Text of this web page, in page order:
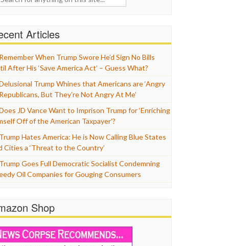
Articles
Remember When Trump Swore He’d Sign No Bills
After His ‘Save America Act’ – Guess What?
Trump Whines that Americans are ‘Angry
But They’re Not Angry At Me’
JD Vance Want to Imprison Trump for ‘Enriching
Off of the American Taxpayer’?
Trump Hates America: He is Now Calling Blue States
Cities a ‘Threat to the Country’
Trump Goes Full Democratic Socialist Condemning
Oil Companies for Gouging Consumers
Shop